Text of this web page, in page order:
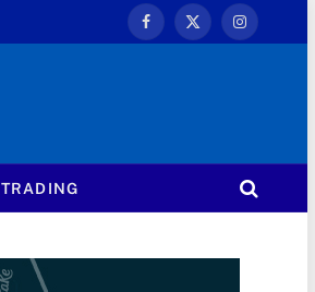
Facebook
X
Instagram
TRADING